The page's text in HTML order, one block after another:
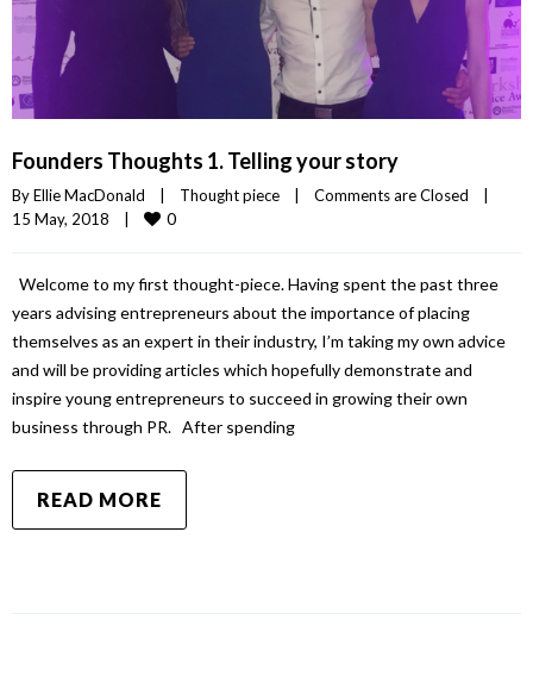
Founders Thoughts 1. Telling your story
By Ellie MacDonald | Thought piece | Comments are Closed
|
15 May, 2018 | 0
Welcome to my first thought-piece. Having spent the past three
years advising entrepreneurs about the importance of placing
themselves as an expert in their industry, I’m taking my own advice
and will be providing articles which hopefully demonstrate and
inspire young entrepreneurs to succeed in growing their own
business through PR. After spending
READ MORE